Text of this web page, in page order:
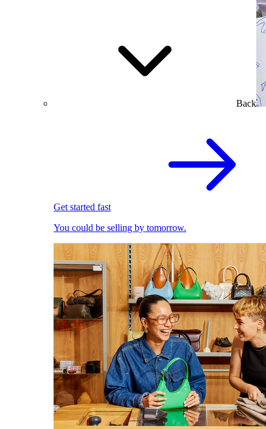
Back
Get started fast
You could be selling by tomorrow.